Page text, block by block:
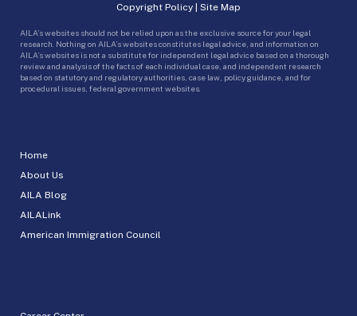
Home
About Us
AILA Blog
AILALink
American Immigration Council
Copyright Policy | Site Map
AILA’s websites should not be relied upon as the exclusive source for your legal
research. Nothing on AILA’s websites constitutes legal advice, and information on
AILA’s websites is not a substitute for independent legal advice based on a thorough
review and analysis of the facts of each individual case, and independent research
based on statutory and regulatory authorities, case law, policy guidance, and for
procedural issues, federal government websites.